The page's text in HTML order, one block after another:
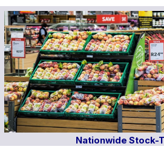
Nationwide Stock-